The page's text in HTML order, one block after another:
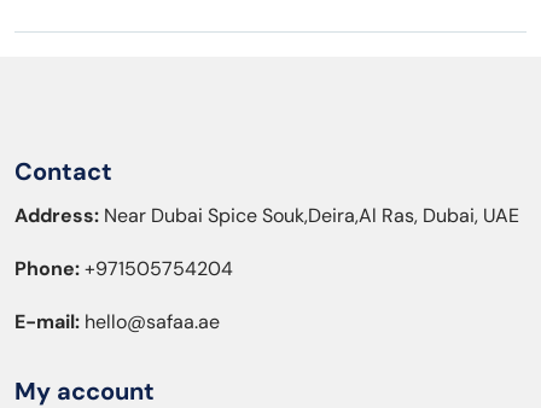
Contact
Address: Near Dubai Spice Souk,Deira,Al Ras, Dubai, UAE
Phone:+971505754204
E-mail: hello@safaa.ae
My account